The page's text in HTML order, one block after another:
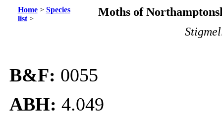
Home> Species
list>
Moths of
B&F: 0055
ABH: 4.049